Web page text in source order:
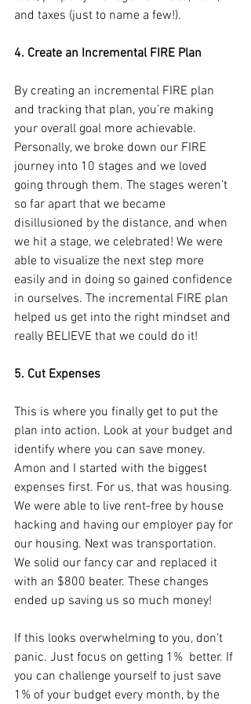
and taxes (just to name a few!).
4. Create an Incremental FIRE Plan
By creating an incremental FIRE plan
and tracking that plan, you’re making
your overall goal more achievable.
Personally, we broke down our FIRE
journey into 10 stages and we loved
going through them. The stages weren’t
so far apart that we became
disillusioned by the distance, and when
we hit a stage, we celebrated! We were
able to visualize the next step more
easily and in doing so gained confidence
in ourselves. The incremental FIRE plan
helped us get into the right mindset and
really BELIEVE that we could do it!
5. Cut Expenses
This is where you finally get to put the
plan into action. Look at your budget and
identify where you can save money.
Amon and I started with the biggest
expenses first. For us, that was housing.
We were able to live rent-free by house
hacking and having our employer pay for
our housing. Next was transportation.
We solid our fancy car and replaced it
with an $800 beater. These changes
ended up saving us so much money!
If this looks overwhelming to you, don’t
panic. Just focus on getting 1%  better. If
you can challenge yourself to just save
1% of your budget every month, by the